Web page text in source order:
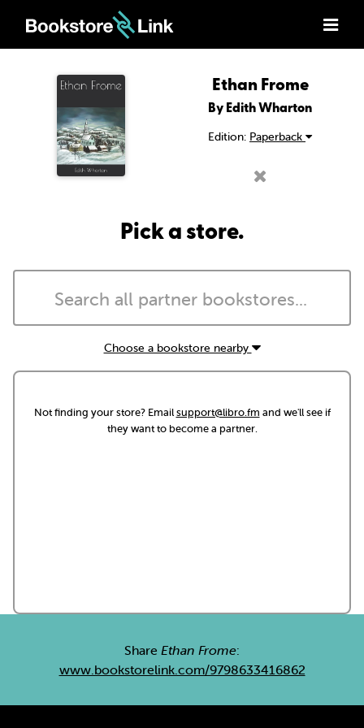
Ethan Frome
By Edith Wharton
Edition: Paperback
Pick a store.
Choose a bookstore nearby
Not finding your store? Emailsupport@libro.fm and we'll see if
they want to become a partner.
Share Ethan Frome:
www.bookstorelink.com/9798633416862